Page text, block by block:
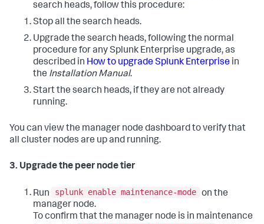
search heads, follow this procedure:
Stop all the search heads.
Upgrade the search heads, following the normal
procedure for any Splunk Enterprise upgrade, as
described in How to upgrade Splunk Enterprise in
the Installation Manual.
Start the search heads, if they are not already
running.
You can view the manager node dashboard to verify that
all cluster nodes are up and running.
3. Upgrade the peer node tier
Run splunk enable maintenance-mode on the
manager node.
To confirm that the manager node is in maintenance